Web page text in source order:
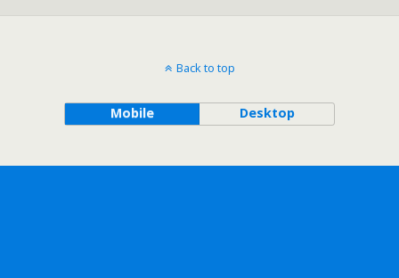
Back to top
Mobile Desktop